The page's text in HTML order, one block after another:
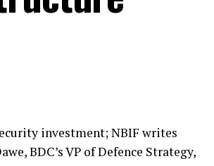
investment; NBIF writes
BDC’s VP of Defence Strategy,